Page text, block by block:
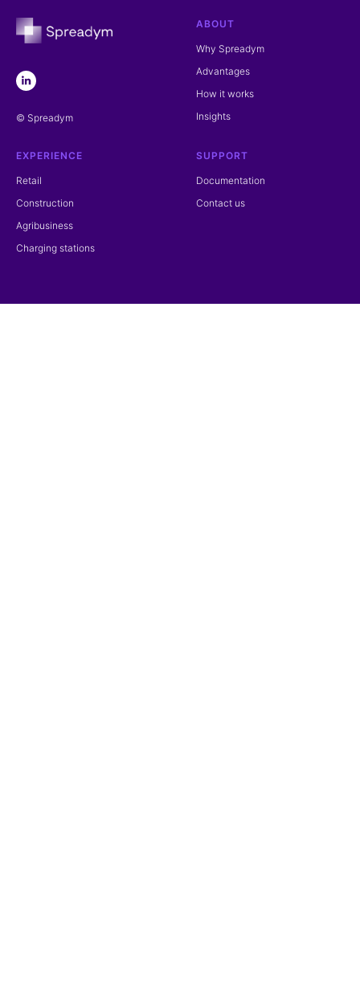
© Spreadym
ABOUT
Why Spreadym
Advantages
How it works
Insights
EXPERIENCE
Retail
Construction
Agribusiness
Charging stations
SUPPORT
Documentation
Contact us